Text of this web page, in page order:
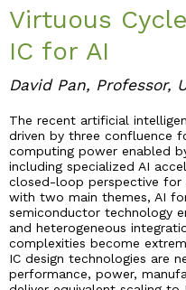
Industry & Partnership
Contact
Virtuous
IC for AI
David Pan, Professor,
The recent artificial
driven by three confluence
computing power enabled
including specialized AI
closed-loop perspective for
with two main themes, AI
semiconductor technology
and heterogeneous
complexities become
IC design technologies are
performance, power,